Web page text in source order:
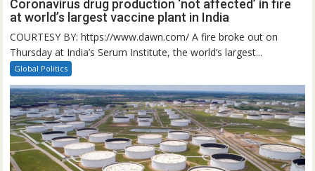
Coronavirus drug production ‘not affected’ in fire
at world’s largest vaccine plant in India
COURTESY BY: https://www.dawn.com/ A fire broke out on
Thursday at India’s Serum Institute, the world’s largest...
Global Politics